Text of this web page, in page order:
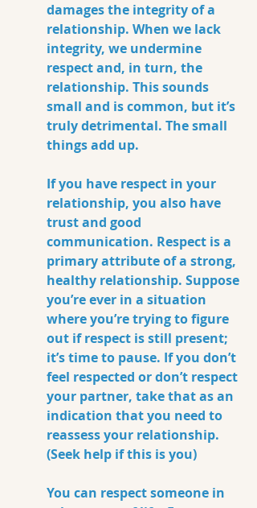
damages the integrity of a
relationship. When we lack
integrity, we undermine
respect and, in turn, the
relationship. This sounds
small and is common, but it’s
truly detrimental. The small
things add up.
If you have respect in your
relationship, you also have
trust and good
communication. Respect is a
primary attribute of a strong,
healthy relationship. Suppose
you’re ever in a situation
where you’re trying to figure
out if respect is still present;
it’s time to pause. If you don’t
feel respected or don’t respect
your partner, take that as an
indication that you need to
reassess your relationship.
(Seek help if this is you)
You can respect someone in